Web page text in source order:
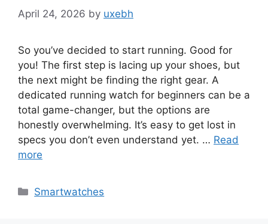
April 24, 2026 by uxebh
So you’ve decided to start running. Good for
you! The first step is lacing up your shoes, but
the next might be finding the right gear. A
dedicated running watch for beginners can be a
total game-changer, but the options are
honestly overwhelming. It’s easy to get lost in
specs you don’t even understand yet. … Read
more
Categories
Smartwatches